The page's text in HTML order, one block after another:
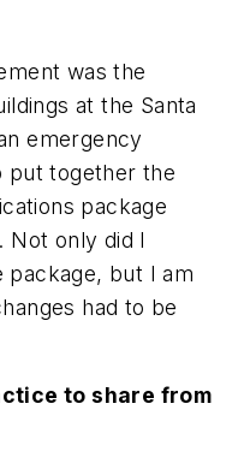
was the
at the Santa
emergency
put together the
package
Not only did I
but I am
had to be
to share from